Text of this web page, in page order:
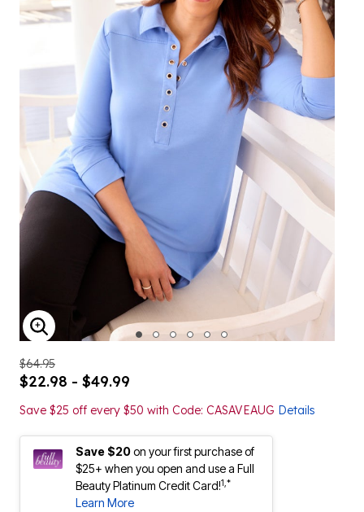
ENLARGE IMAGE
$64.95
$22.98 - $49.99
Save $25 off every $50 with Code: CASAVEAUG Details
Save $20on your first purchase of
$25+ when you open and use a Full
Beauty Platinum Credit Card!1,*
Learn More